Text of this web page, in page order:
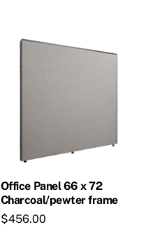
Office Panel 66 x 72
Charcoal/pewter frame
$456.00